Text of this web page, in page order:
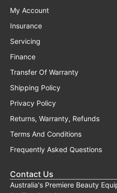
My Account
Insurance
Servicing
Finance
Transfer Of Warranty
Shipping Policy
Privacy Policy
Returns, Warranty, Refunds
Terms And Conditions
Frequently Asked Questions
Contact Us
Australia's Premiere Beauty